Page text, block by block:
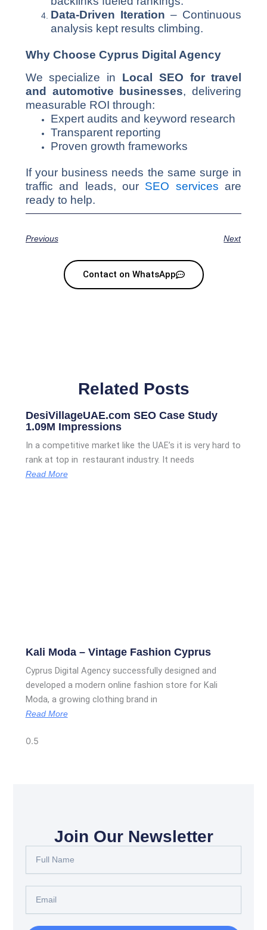
Data-Driven Iteration – Continuous
analysis kept results climbing.
Why Choose Cyprus Digital Agency
We specialize in Local SEO for travel
and automotive businesses, delivering
measurable ROI through:
Expert audits and keyword research
Transparent reporting
Proven growth frameworks
If your business needs the same surge in
traffic and leads, our SEO services are
ready to help.
Previous Next
Contact on WhatsApp
Related Posts
DesiVillageUAE.com SEO Case Study
1.09M Impressions
In a competitive market like the UAE’s it is very hard to
rank at top in restaurant industry. It needs
Read More
Kali Moda – Vintage Fashion Cyprus
Cyprus Digital Agency successfully designed and
developed a modern online fashion store for Kali
Moda, a growing clothing brand in
Read More
Join Our Newsletter
Name